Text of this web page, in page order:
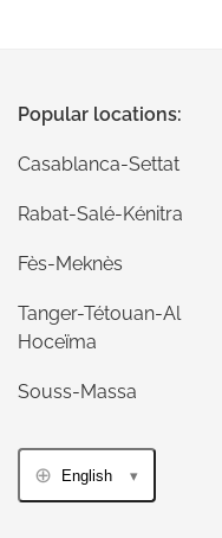
Popular locations:
Casablanca-Settat
Rabat-Salé-Kénitra
Fès-Meknès
Tanger-Tétouan-Al
Hoceïma
Souss-Massa
English